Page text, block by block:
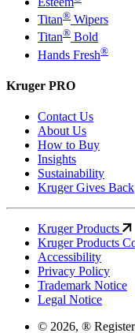
Titan® Wipers
Titan® Bold
Hands Fresh®
Kruger PRO
Contact Us
About Us
How to Buy
Insights
Sustainability
Kruger Gives Back
Kruger Products
Kruger Products
Accessibility
Privacy Policy
Trademark Notice
Legal Notice
© 2026, ®